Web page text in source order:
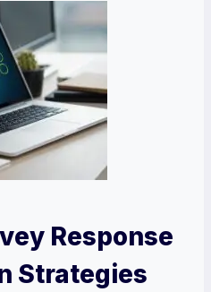
Response
Strategies